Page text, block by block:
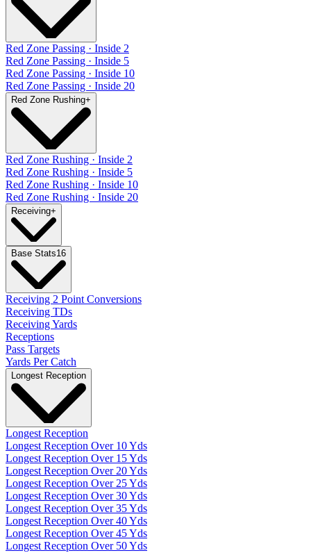
Red Zone Passing · Inside 2
Red Zone Passing · Inside 5
Red Zone Passing · Inside 10
Red Zone Passing · Inside 20
Red Zone Rushing+
Red Zone Rushing · Inside 2
Red Zone Rushing · Inside 5
Red Zone Rushing · Inside 10
Red Zone Rushing · Inside 20
Receiving+
Base Stats16
Receiving 2 Point Conversions
Receiving TDs
Receiving Yards
Receptions
Pass Targets
Yards Per Catch
Longest Reception
Longest Reception
Longest Reception Over 10 Yds
Longest Reception Over 15 Yds
Longest Reception Over 20 Yds
Longest Reception Over 25 Yds
Longest Reception Over 30 Yds
Longest Reception Over 35 Yds
Longest Reception Over 40 Yds
Longest Reception Over 45 Yds
Longest Reception Over 50 Yds